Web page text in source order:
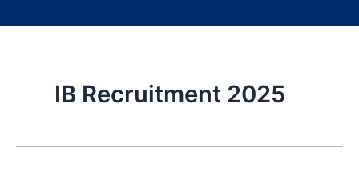
IB Recruitment 2025